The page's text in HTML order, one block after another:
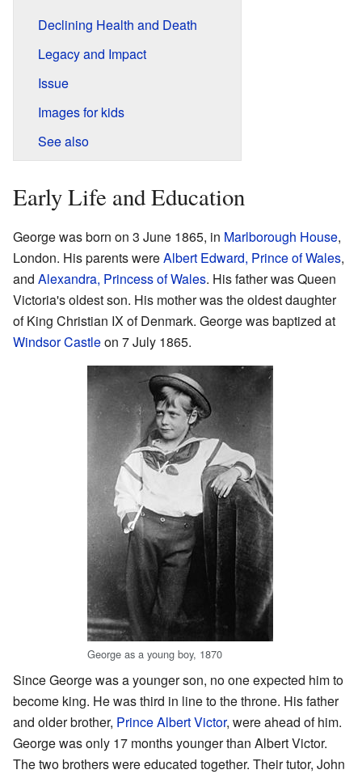
Declining Health and Death
Legacy and Impact
Issue
Images for kids
See also
Early Life and Education
George was born on 3 June 1865, in Marlborough House,
London. His parents wereAlbert Edward, Prince of Wales,
and Alexandra, Princess of Wales. His father was Queen
Victoria's oldest son. His mother was the oldest daughter
of King Christian IX of Denmark. George was baptized at
Windsor Castleon 7 July 1865.
George as a young boy, 1870
Since George was a younger son, no one expected him to
become king. He was third in line to the throne. His father
and older brother, Prince Albert Victor, were ahead of him.
George was only 17 months younger than Albert Victor.
The two brothers were educated together. Their tutor, John